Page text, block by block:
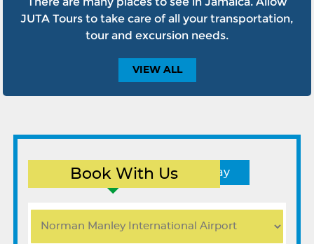
JUTA Tours to take care of all your transportation,
tour and excursion needs.
VIEW ALL
Book With Us
Round Trip One Way